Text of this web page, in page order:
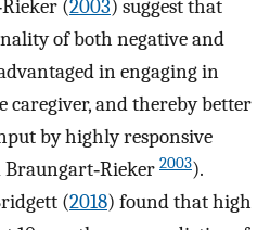
(2003) suggest that
of both negative and
in engaging in
and thereby better
by highly responsive
2003).
(2018) found that high